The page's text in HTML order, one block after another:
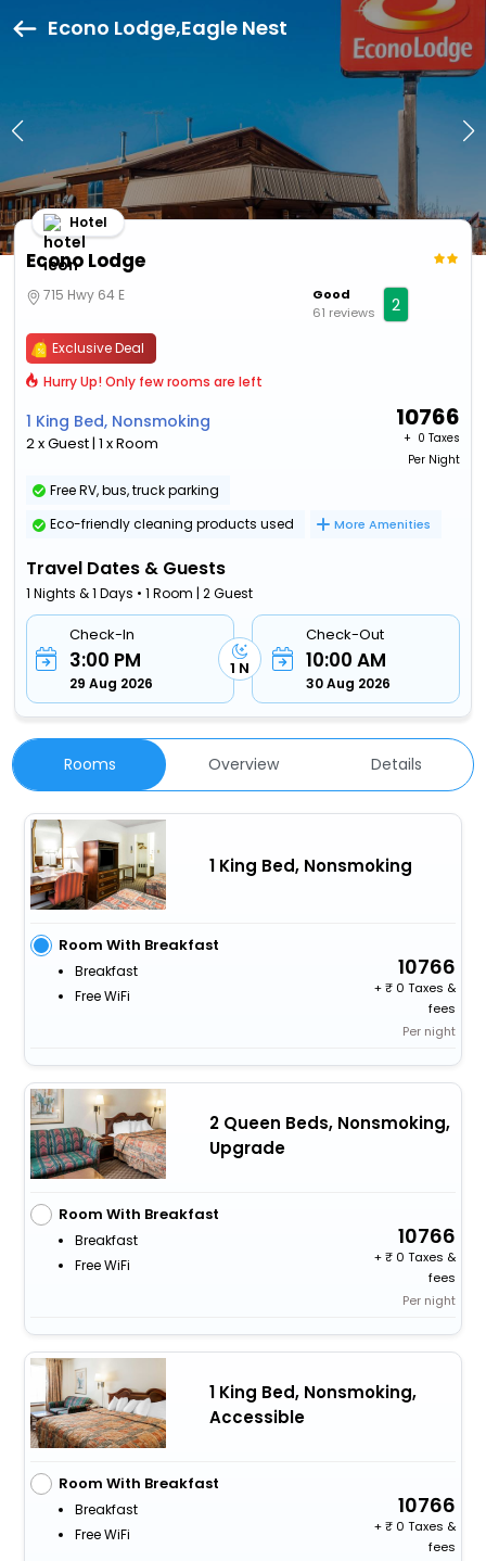
Econo Lodge,Eagle Nest
Econo Lodge
Hotel
715 Hwy 64 E
Good
61 reviews
2
Exclusive Deal
Hurry Up! Only few rooms are left
1 King Bed, Nonsmoking
2 x Guest | 1 x Room
10766
+ ₹ 0 Taxes
Per Night
Free RV, bus, truck parking
Eco-friendly cleaning products used
More Amenities
Travel Dates & Guests
1 Nights & 1 Days • 1 Room | 2 Guest
Check-In
3:00 PM
29 Aug 2026
1 N
Check-Out
10:00 AM
30 Aug 2026
Rooms Overview Details
1 King Bed, Nonsmoking
Room With Breakfast
Breakfast
Free WiFi
10766
+
0 Taxes &
fees
Per night
2 Queen Beds, Nonsmoking,
Upgrade
Room With Breakfast
Breakfast
Free WiFi
10766
+
0 Taxes &
fees
Per night
1 King Bed, Nonsmoking,
Accessible
Room With Breakfast
Breakfast
Free WiFi
10766
+
0 Taxes &
fees